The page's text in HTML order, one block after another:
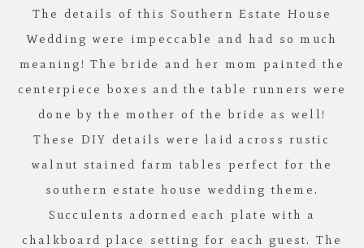
The details of this Southern Estate House
Wedding were impeccable and had so much
meaning! The bride and her mom painted the
centerpiece boxes and the table runners were
done by the mother of the bride as well!
These DIY details were laid across rustic
walnut stained farm tables perfect for the
southern estate house wedding theme.
Succulents adorned each plate with a
chalkboard place setting for each guest. The